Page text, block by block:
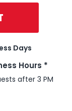
Days
Hours *
after 3 PM